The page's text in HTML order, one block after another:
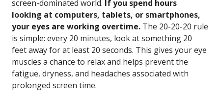
screen-dominated world. If you spend hours
looking at computers, tablets, or smartphones,
your eyes are working overtime. The 20-20-20 rule
is simple: every 20 minutes, look at something 20
feet away for at least 20 seconds. This gives your eye
muscles a chance to relax and helps prevent the
fatigue, dryness, and headaches associated with
prolonged screen time.